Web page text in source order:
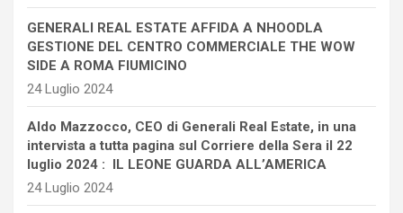
GENERALI REAL ESTATE AFFIDA A NHOODLA
GESTIONE DEL CENTRO COMMERCIALE THE WOW
SIDE A ROMA FIUMICINO
24 Luglio 2024
Aldo Mazzocco, CEO di Generali Real Estate, in una
intervista a tutta pagina sul Corriere della Sera il 22
luglio 2024 : IL LEONE GUARDA ALL’AMERICA
24 Luglio 2024